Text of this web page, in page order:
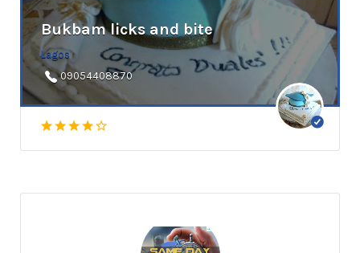
Bukbam licks and bite
Lagos
09054408870